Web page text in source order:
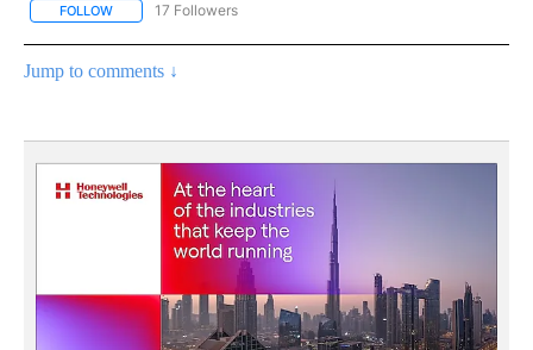
FOLLOW FOLLOW "CNN - US POLITICS" TO RECEIVE NOTIFICATIONS
17 Followers
Jump to comments ↓